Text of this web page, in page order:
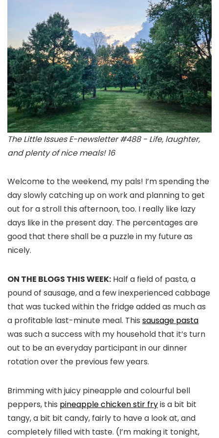
The Little Issues E-newsletter #488 - Life, laughter,
and plenty of nice meals! 16
Welcome to the weekend, my pals! I’m spending the
day slowly catching up on work and planning to get
out for a stroll this afternoon, too. I really like lazy
days like in the present day. The percentages are
good that there shall be a puzzle in my future as
nicely.
ON THE BLOGS THIS WEEK: Half a field of pasta, a
pound of sausage, and a few inexperienced cabbage
that was tucked within the fridge added as much as
a profitable last-minute meal. This sausage pasta
was such a success with my household that it’s turn
out to be an everyday participant in our dinner
rotation over the previous few years.
Brimming with juicy pineapple and colourful bell
peppers, this pineapple chicken stir fryis a bit bit
tangy, a bit bit candy, fairly to have a look at, and
completely filled with taste. (I’m making it tonight,